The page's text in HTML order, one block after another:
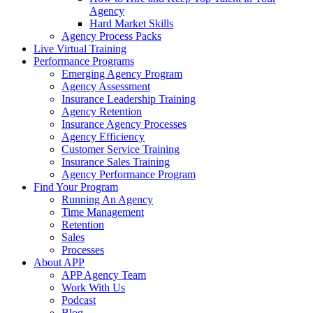
Agency
Hard Market Skills
Agency Process Packs
Live Virtual Training
Performance Programs
Emerging Agency Program
Agency Assessment
Insurance Leadership Training
Agency Retention
Insurance Agency Processes
Agency Efficiency
Customer Service Training
Insurance Sales Training
Agency Performance Program
Find Your Program
Running An Agency
Time Management
Retention
Sales
Processes
About APP
APP Agency Team
Work With Us
Podcast